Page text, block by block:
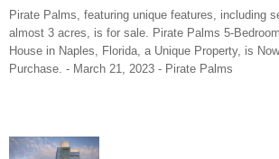
Pirate Palms, featuring unique features, including
almost 3 acres, is for sale. Pirate Palms 5-
House in Naples, Florida, a Unique Property, is
Purchase. - March 21, 2023 - Pirate Palms